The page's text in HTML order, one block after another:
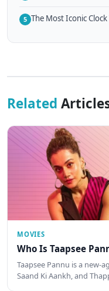
5 The Most Iconic
Related
MOVIES
Who Is Taapsee
Taapsee Pannu is a new-
Saand Ki Aankh, and